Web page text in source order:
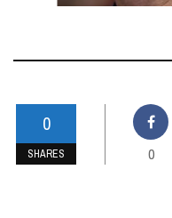
0
SHARES 0